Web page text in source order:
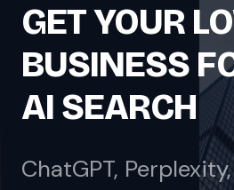
GET YOUR
BUSINESS
AI SEARCH
ChatGPT,